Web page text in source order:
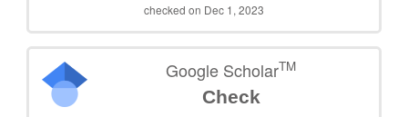
checked on Dec 1, 2023
Google ScholarTM
Check